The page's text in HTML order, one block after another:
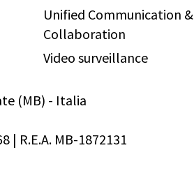
Unified Communication &
Collaboration
Video surveillance
(MB) - Italia
| R.E.A. MB-1872131